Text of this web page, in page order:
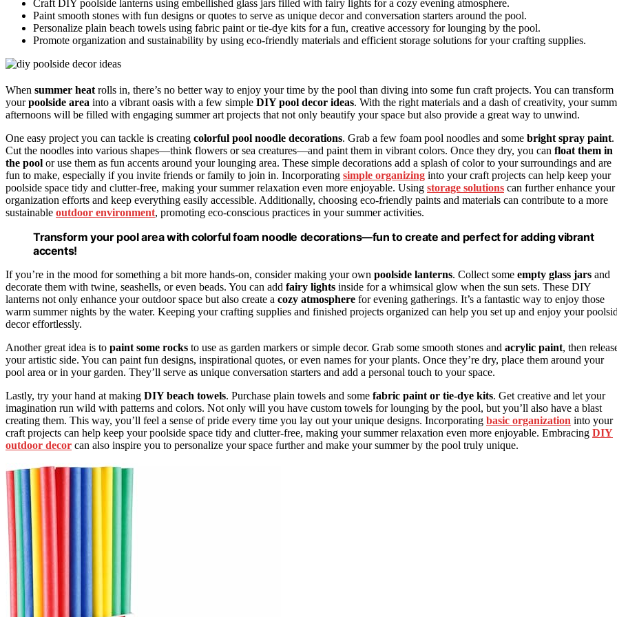
Craft DIY poolside lanterns using embellished glass jars filled with fairy lights for a cozy evening atmosphere.
Paint smooth stones with fun designs or quotes to serve as unique decor and conversation starters around the pool.
Personalize plain beach towels using fabric paint or tie-dye kits for a fun, creative accessory for lounging by the pool.
Promote organization and sustainability by using eco-friendly materials and efficient storage solutions for your crafting supplies.
When summer heat rolls in, there’s no better way to enjoy your time by the pool than diving into some fun craft projects. You can transform
yourpoolside area into a vibrant oasis with a few simple DIY pool decor ideas. With the right materials and a dash of creativity, your
afternoons will be filled with engaging summer art projects that not only beautify your space but also provide a great way to unwind.
One easy project you can tackle is creating colorful pool noodle decorations. Grab a few foam pool noodles and some bright spray paint.
Cut the noodles into various shapes—think flowers or sea creatures—and paint them in vibrant colors. Once they dry, you can float them in
the pool or use them as fun accents around your lounging area. These simple decorations add a splash of color to your surroundings and are
fun to make, especially if you invite friends or family to join in. Incorporating simple organizing into your craft projects can help keep your
poolside space tidy and clutter-free, making your summer relaxation even more enjoyable. Using storage solutions can further enhance your
organization efforts and keep everything easily accessible. Additionally, choosing eco-friendly paints and materials can contribute to a more
sustainable outdoor environment, promoting eco-conscious practices in your summer activities.
Transform your pool area with colorful foam noodle decorations—fun to create and perfect for adding vibrant
accents!
If you’re in the mood for something a bit more hands-on, consider making your own poolside lanterns. Collect some empty glass jars and
decorate them with twine, seashells, or even beads. You can add fairy lights inside for a whimsical glow when the sun sets. These DIY
lanterns not only enhance your outdoor space but also create a cozy atmosphere for evening gatherings. It’s a fantastic way to enjoy those
warm summer nights by the water. Keeping your crafting supplies and finished projects organized can help you set up and enjoy your
decor effortlessly.
Another great idea is to paint some rocks to use as garden markers or simple decor. Grab some smooth stones and acrylic paint, then
your artistic side. You can paint fun designs, inspirational quotes, or even names for your plants. Once they’re dry, place them around your
pool area or in your garden. They’ll serve as unique conversation starters and add a personal touch to your space.
Lastly, try your hand at making DIY beach towels. Purchase plain towels and some fabric paint or tie-dye kits. Get creative and let your
imagination run wild with patterns and colors. Not only will you have custom towels for lounging by the pool, but you’ll also have a blast
creating them. This way, you’ll feel a sense of pride every time you lay out your unique designs. Incorporating basic organization into your
craft projects can help keep your poolside space tidy and clutter-free, making your summer relaxation even more enjoyable. Embracing DIY
outdoor decor can also inspire you to personalize your space further and make your summer by the pool truly unique.